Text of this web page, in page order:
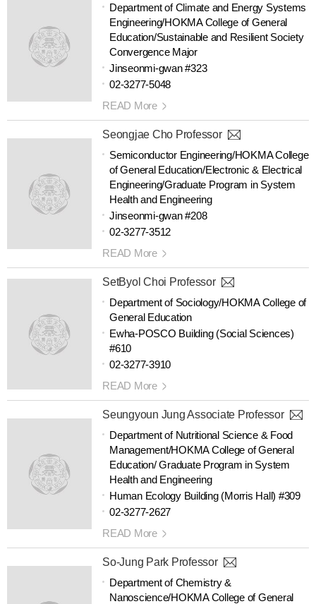
Department of Climate and Energy Systems
Engineering/HOKMA College of General
Education/Sustainable and Resilient Society
Convergence Major
Jinseonmi-gwan #323
02-3277-5048
READ More
Seongjae Cho Professor
Semiconductor Engineering/HOKMA College
of General Education/Electronic & Electrical
Engineering/Graduate Program in System
Health and Engineering
Jinseonmi-gwan #208
02-3277-3512
READ More
SetByol Choi Professor
Department of Sociology/HOKMA College of
General Education
Ewha-POSCO Building (Social Sciences)
#610
02-3277-3910
READ More
Seungyoun Jung Associate Professor
Department of Nutritional Science & Food
Management/HOKMA College of General
Education/ Graduate Program in System
Health and Engineering
Human Ecology Building (Morris Hall) #309
02-3277-2627
READ More
So-Jung Park Professor
Department of Chemistry &
Nanoscience/HOKMA College of General